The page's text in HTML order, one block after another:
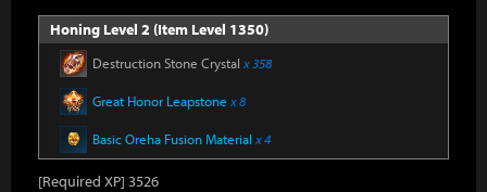
Honing Level 2 (Item Level 1350)
Destruction Stone Crystal x 358
Great Honor Leapstone x 8
Basic Oreha Fusion Material x 4
[Required XP] 3526